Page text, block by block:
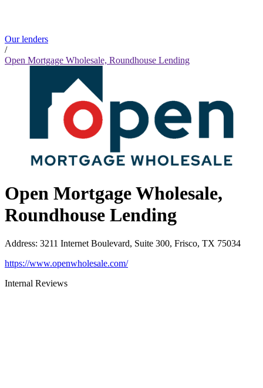
Our lenders
/
Open Mortgage Wholesale, Roundhouse Lending
Open Mortgage Wholesale,
Roundhouse Lending
Address: 3211 Internet Boulevard, Suite 300, Frisco, TX 75034
https://www.openwholesale.com/
Internal Reviews